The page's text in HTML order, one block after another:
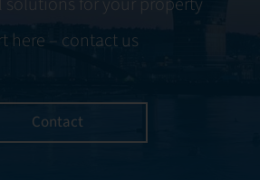
here – contact us
Contact